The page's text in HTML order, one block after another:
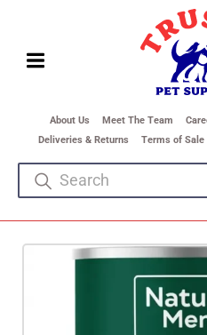
About Us Meet The Team
Deliveries & Returns
Terms of Sale